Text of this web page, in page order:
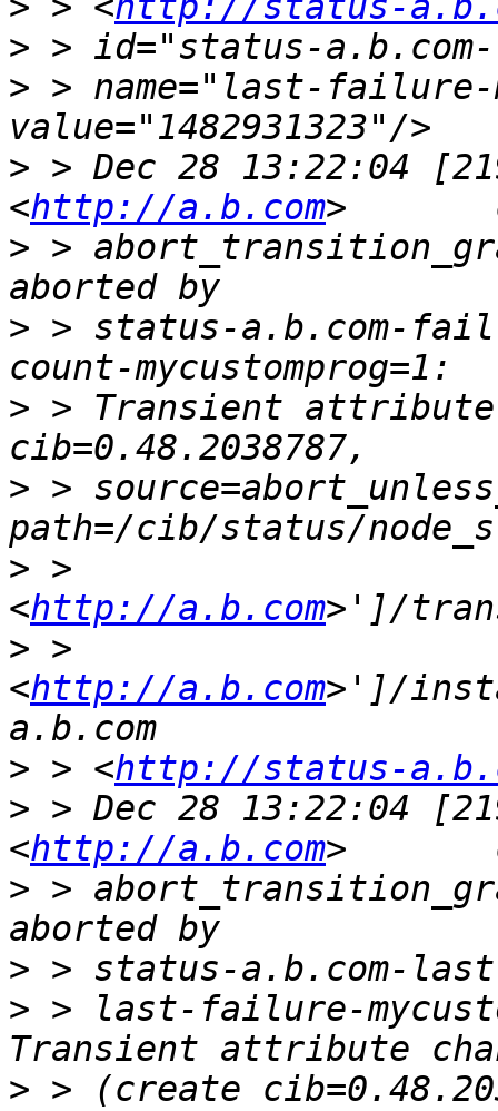
>
> > name="last-failure-
> > Dec 28 13:22:04
<http://a.b.com
> >
> > status-a.b.com-
> > Transient attribute
> >
> >
<http://a.b.com
> >
<http://a.b.com>']/
> > <http://status-
> > Dec 28 13:22:04
<http://a.b.com
> >
>
> > last-failure-
> > (create